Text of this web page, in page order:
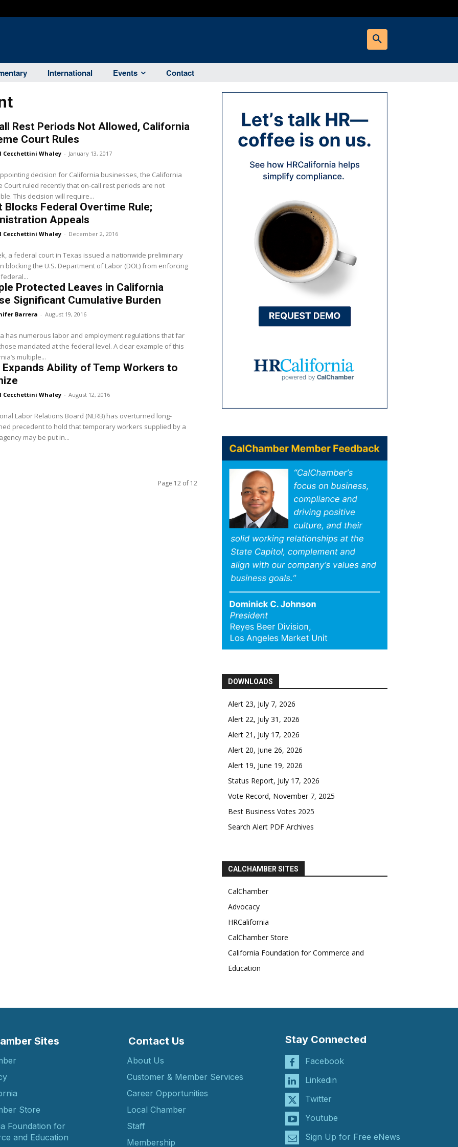
International Events Contact
Rest Periods Not Allowed, California
Court Rules
Cecchettini Whaley - January 13, 2017
decision for California businesses, the California
Court ruled recently that on-call rest periods are not
This decision will require...
Blocks Federal Overtime Rule;
Appeals
Cecchettini Whaley - December 2, 2016
a federal court in Texas issued a nationwide preliminary
blocking the U.S. Department of Labor (DOL) from enforcing
Protected Leaves in California
Significant Cumulative Burden
Barrera - August 19, 2016
has numerous labor and employment regulations that far
mandated at the federal level. A clear example of this
multiple...
Expands Ability of Temp Workers to
Cecchettini Whaley - August 12, 2016
Labor Relations Board (NLRB) has overturned long-
precedent to hold that temporary workers supplied by a
may be put in...
Page 12 of 12
DOWNLOADS
Alert 23, July 7, 2026
Alert 22, July 31, 2026
Alert 21, July 17, 2026
Alert 20, June 26, 2026
Alert 19, June 19, 2026
Status Report, July 17, 2026
Vote Record, November 7, 2025
Best Business Votes 2025
Search Alert PDF Archives
CALCHAMBER SITES
CalChamber
Advocacy
HRCalifornia
CalChamber Store
California Foundation for Commerce and
Education
Sites
Store
Foundation for
and Education
Contact Us
About Us
Customer & Member Services
Career Opportunities
Local Chamber
Staff
Membership
Stay Connected
Facebook
Linkedin
Twitter
Youtube
Sign Up for Free eNews